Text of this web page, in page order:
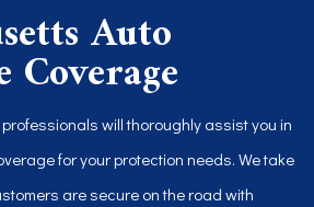
Auto
will thoroughly assist you in
for your protection needs. We take
are secure on the road with